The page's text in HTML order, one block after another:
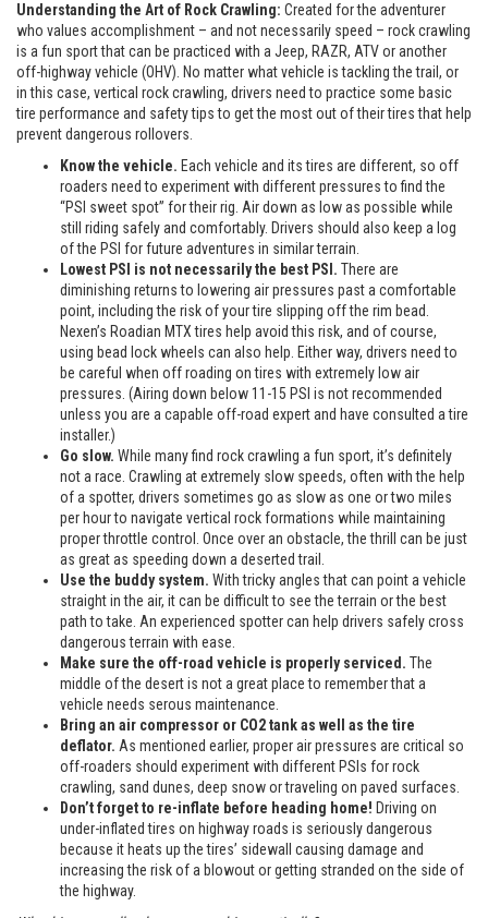
Understanding the Art of Rock Crawling: Created for the adventurer
who values accomplishment – and not necessarily speed – rock crawling
is a fun sport that can be practiced with a Jeep, RAZR, ATV or another
off-highway vehicle (OHV). No matter what vehicle is tackling the trail, or
in this case, vertical rock crawling, drivers need to practice some basic
tire performance and safety tips to get the most out of their tires that help
prevent dangerous rollovers.
Know the vehicle. Each vehicle and its tires are different, so off
roaders need to experiment with different pressures to find the
“PSI sweet spot” for their rig. Air down as low as possible while
still riding safely and comfortably. Drivers should also keep a log
of the PSI for future adventures in similar terrain.
Lowest PSI is not necessarily the best PSI. There are
diminishing returns to lowering air pressures past a comfortable
point, including the risk of your tire slipping off the rim bead.
Nexen’s Roadian MTX tires help avoid this risk, and of course,
using bead lock wheels can also help. Either way, drivers need to
be careful when off roading on tires with extremely low air
pressures. (Airing down below 11-15 PSI is not recommended
unless you are a capable off-road expert and have consulted a tire
installer.)
Go slow. While many find rock crawling a fun sport, it’s definitely
not a race. Crawling at extremely slow speeds, often with the help
of a spotter, drivers sometimes go as slow as one or two miles
per hour to navigate vertical rock formations while maintaining
proper throttle control. Once over an obstacle, the thrill can be just
as great as speeding down a deserted trail.
Use the buddy system. With tricky angles that can point a vehicle
straight in the air, it can be difficult to see the terrain or the best
path to take. An experienced spotter can help drivers safely cross
dangerous terrain with ease.
Make sure the off-road vehicle is properly serviced. The
middle of the desert is not a great place to remember that a
vehicle needs serous maintenance.
Bring an air compressor or CO2 tank as well as the tire
deflator. As mentioned earlier, proper air pressures are critical so
off-roaders should experiment with different PSIs for rock
crawling, sand dunes, deep snow or traveling on paved surfaces.
Don’t forget to re-inflate before heading home! Driving on
under-inflated tires on highway roads is seriously dangerous
because it heats up the tires’ sidewall causing damage and
increasing the risk of a blowout or getting stranded on the side of
the highway.